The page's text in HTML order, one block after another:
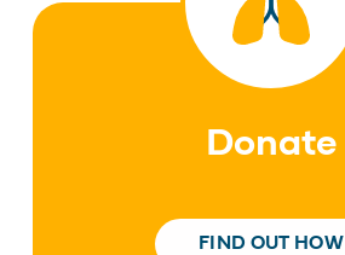
Donate
FIND OUT HOW